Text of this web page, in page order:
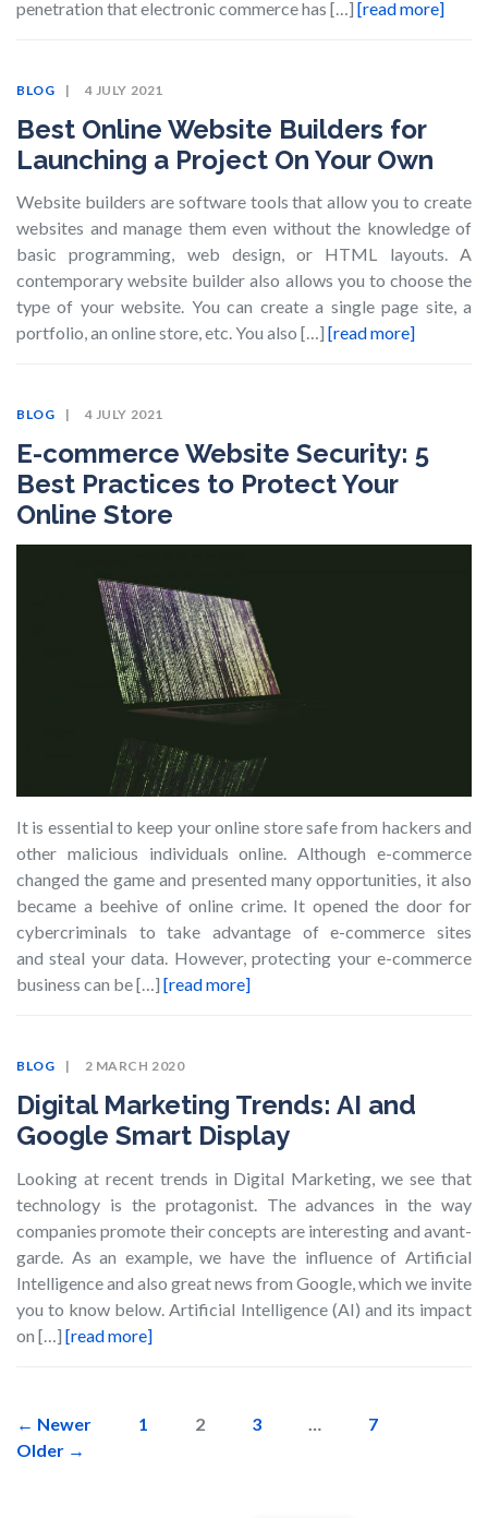
penetration that electronic commerce has […] [read more]
BLOG 4 JULY 2021
Best Online Website Builders for
Launching a Project On Your Own
Website builders are software tools that allow you to create
websites and manage them even without the knowledge of
basic programming, web design, or HTML layouts. A
contemporary website builder also allows you to choose the
type of your website. You can create a single page site, a
portfolio, an online store, etc. You also […] [read more]
BLOG 4 JULY 2021
E-commerce Website Security: 5
Best Practices to Protect Your
Online Store
It is essential to keep your online store safe from hackers and
other malicious individuals online. Although e-commerce
changed the game and presented many opportunities, it also
became a beehive of online crime. It opened the door for
cybercriminals to take advantage of e-commerce sites
and steal your data. However, protecting your e-commerce
business can be […] [read more]
BLOG 2 MARCH 2020
Digital Marketing Trends: AI and
Google Smart Display
Looking at recent trends in Digital Marketing, we see that
technology is the protagonist. The advances in the way
companies promote their concepts are interesting and avant-
garde. As an example, we have the influence of Artificial
Intelligence and also great news from Google, which we invite
you to know below. Artificial Intelligence (AI) and its impact
on […] [read more]
Posts
← Newer 1 2 3 …
7
Older →